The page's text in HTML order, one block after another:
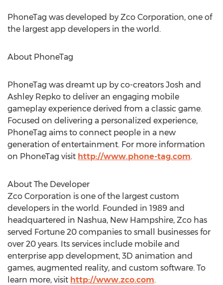
PhoneTag was developed by Zco Corporation, one of
the largest app developers in the world.
About PhoneTag
PhoneTag was dreamt up by co-creators Josh and
Ashley Repko to deliver an engaging mobile
gameplay experience derived from a classic game.
Focused on delivering a personalized experience,
PhoneTag aims to connect people in a new
generation of entertainment. For more information
on PhoneTag visit http://www.phone-tag.com.
About The Developer
Zco Corporation is one of the largest custom
developers in the world. Founded in 1989 and
headquartered in Nashua, New Hampshire, Zco has
served Fortune 20 companies to small businesses for
over 20 years. Its services include mobile and
enterprise app development, 3D animation and
games, augmented reality, and custom software. To
learn more, visit http://www.zco.com.